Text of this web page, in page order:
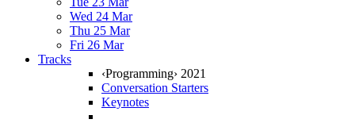
Wed 24 Mar
Thu 25 Mar
Fri 26 Mar
Tracks
‹Programming› 2021
Conversation Starters
Keynotes